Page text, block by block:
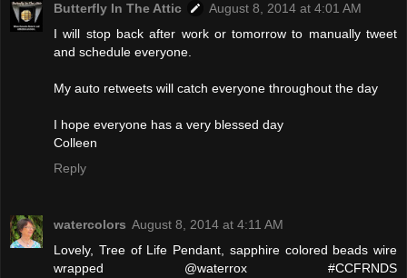
Butterfly In The Attic
August 8, 2014 at 4:01 AM
I will stop back after work or tomorrow to manually tweet
and schedule everyone.
My auto retweets will catch everyone throughout the day
I hope everyone has a very blessed day
Colleen
Reply
watercolors August 8, 2014 at 4:11 AM
Lovely, Tree of Life Pendant, sapphire colored beads wire
wrapped @waterrox #CCFRNDS